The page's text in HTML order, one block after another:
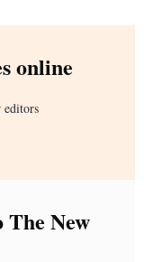
online
editors
The New